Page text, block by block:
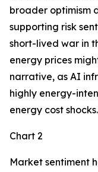
broader optimism
supporting risk
short-lived war in
energy prices
narrative, as AI
highly energy-
energy cost shocks.
Chart 2
Market sentiment